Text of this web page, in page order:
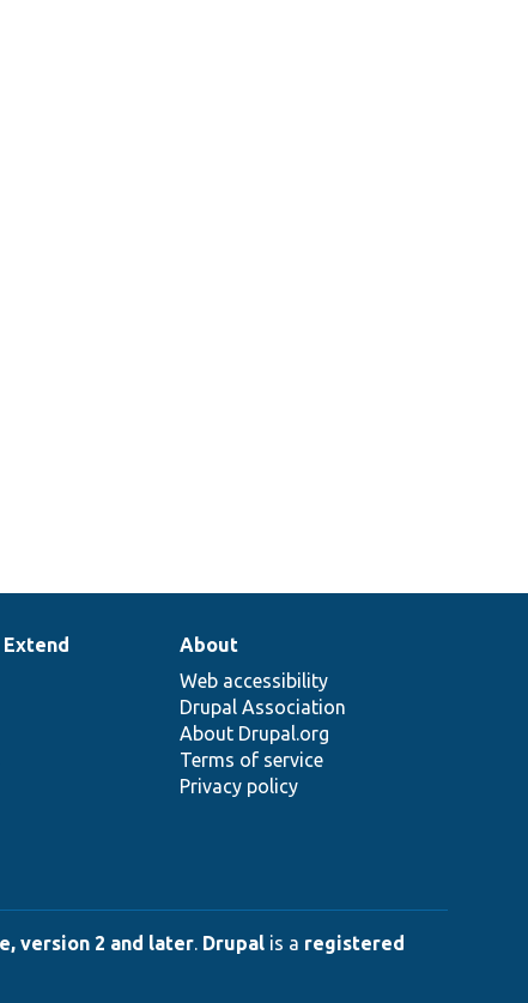
About
Web accessibility
Drupal Association
About Drupal.org
Terms of service
Privacy policy
version 2 and later. Drupal is a registered